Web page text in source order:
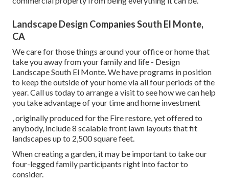
Landscape Design Companies South El Monte,
CA
We care for those things around your office or home that
take you away from your family and life - Design
Landscape South El Monte. We have programs in position
to keep the outside of your home via all four periods of the
year. Call us today to arrange a visit to see how we can help
you take advantage of your time and home investment
, originally produced for the Fire restore, yet offered to
anybody, include 8 scalable front lawn layouts that fit
landscapes up to 2,500 square feet.
When creating a garden, it may be important to take our
four-legged family participants right into factor to
consider.